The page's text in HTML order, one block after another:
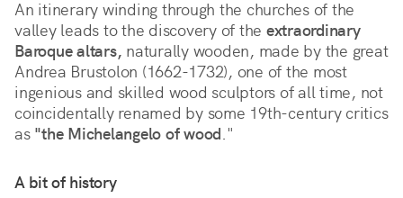
An itinerary winding through the churches of the
valley leads to the discovery of the extraordinary
Baroque altars, naturally wooden, made by the great
Andrea Brustolon (1662-1732), one of the most
ingenious and skilled wood sculptors of all time, not
coincidentally renamed by some 19th-century critics
as "the Michelangelo of wood."
A bit of history